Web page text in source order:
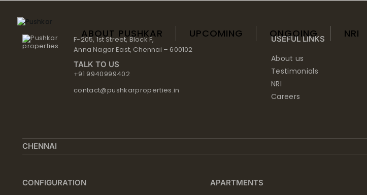
Skip
content
ABOUT PUSHKAR UPCOMING ONGOING NRI
F-205, 1st Street, Block F,
Anna Nagar East, Chennai – 600102
TALK TO US
+91 9940999402
contact@pushkarproperties.in
USEFUL LINKS
About us
Testimonials
NRI
Careers
CHENNAI
CONFIGURATION APARTMENTS